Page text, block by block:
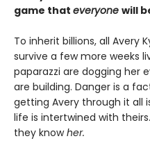
game that everyone will
To inherit billions, all Avery
survive a few more weeks
paparazzi are dogging her
are building. Danger is a
getting Avery through it all
life is intertwined with
they knowher.